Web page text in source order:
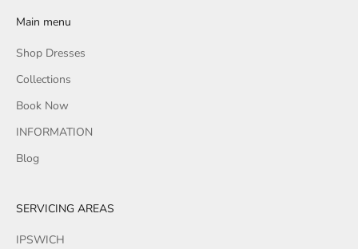
Main menu
Shop Dresses
Collections
Book Now
INFORMATION
Blog
SERVICING AREAS
IPSWICH